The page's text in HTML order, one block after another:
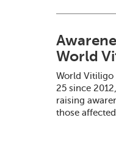
World
World Vitiligo
25 since
raising
those